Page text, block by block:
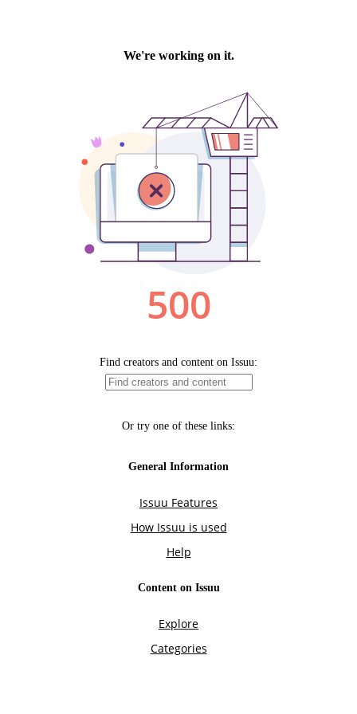
We're working on it.
500
Find creators and content on Issuu:
Or try one of these links:
General Information
Issuu Features
How Issuu is used
Help
Content on Issuu
Explore
Categories